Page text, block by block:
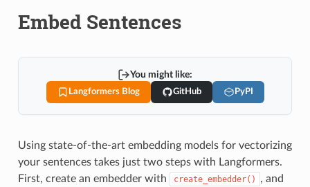
Embed Sentences
You might like:
Langformers Blog GitHub PyPI
Using state-of-the-art embedding models for vectorizing
your sentences takes just two steps with Langformers.
First, create an embedder with
create_embedder()
, and